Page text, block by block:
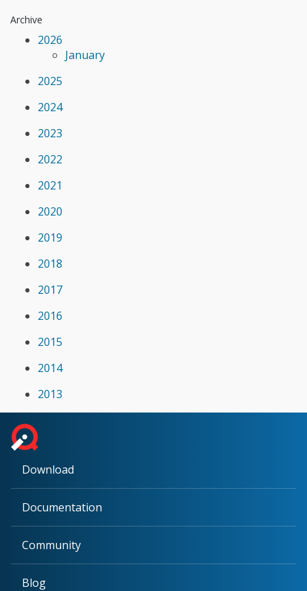
Archive
2026
January
2025
2024
2023
2022
2021
2020
2019
2018
2017
2016
2015
2014
2013
Download
Documentation
Community
Blog